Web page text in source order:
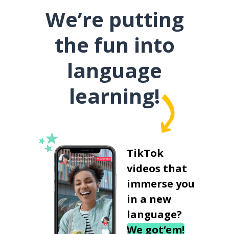
We’re putting
the fun into
language
learning!
TikTok
videos that
immerse you
in a new
language?
We got‘em!